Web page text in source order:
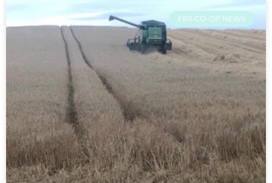
FRS CO-OP NEWS